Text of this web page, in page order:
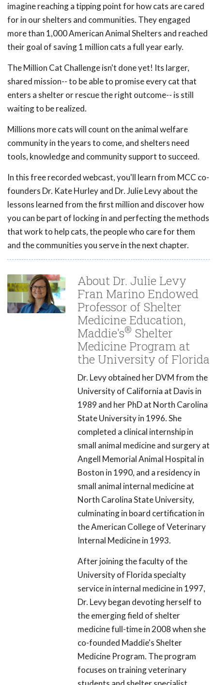
imagine reaching a tipping point for how cats are cared
for in our shelters and communities. They engaged
more than 1,000 American Animal Shelters and reached
their goal of saving 1 million cats a full year early.
The Million Cat Challenge isn't done yet! Its larger,
shared mission-- to be able to promise every cat that
enters a shelter or rescue the right outcome-- is still
waiting to be realized.
Millions more cats will count on the animal welfare
community in the years to come, and shelters need
tools, knowledge and community support to succeed.
In this free recorded webcast, you'll learn from MCC co-
founders Dr. Kate Hurley and Dr. Julie Levy about the
lessons learned from the first million and discover how
you can be part of locking in and perfecting the methods
that work to help cats, the people who care for them
and the communities you serve in the next chapter.
About Dr. Julie Levy
Fran Marino Endowed
Professor of Shelter
Medicine Education,
Maddie's® Shelter
Medicine Program at
the University of Florida
Dr. Levy obtained her DVM from the
University of California at Davis in
1989 and her PhD at North Carolina
State University in 1996. She
completed a clinical internship in
small animal medicine and surgery at
Angell Memorial Animal Hospital in
Boston in 1990, and a residency in
small animal internal medicine at
North Carolina State University,
culminating in board certification in
the American College of Veterinary
Internal Medicine in 1993.
After joining the faculty of the
University of Florida specialty
service in internal medicine in 1997,
Dr. Levy began devoting herself to
the emerging field of shelter
medicine full-time in 2008 when she
co-founded Maddie's Shelter
Medicine Program. The program
focuses on training veterinary